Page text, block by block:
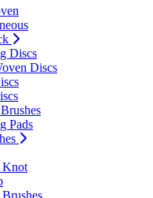
Discs
Discs
Pads
Knot